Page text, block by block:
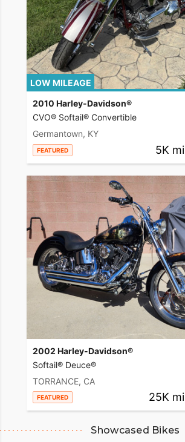
LOW MILEAGE
2010 Harley-Davidson®
CVO® Softail® Convertible
Germantown, KY
FEATURED 5K mi
2002 Harley-Davidson®
Softail® Deuce®
TORRANCE, CA
FEATURED 25K mi
Showcased Bikes